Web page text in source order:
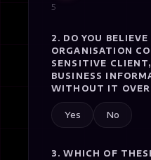
5
2. DO YOU
ORGANISATION
SENSITIVE
BUSINESS
WITHOUT IT
Yes No
3. WHICH OF